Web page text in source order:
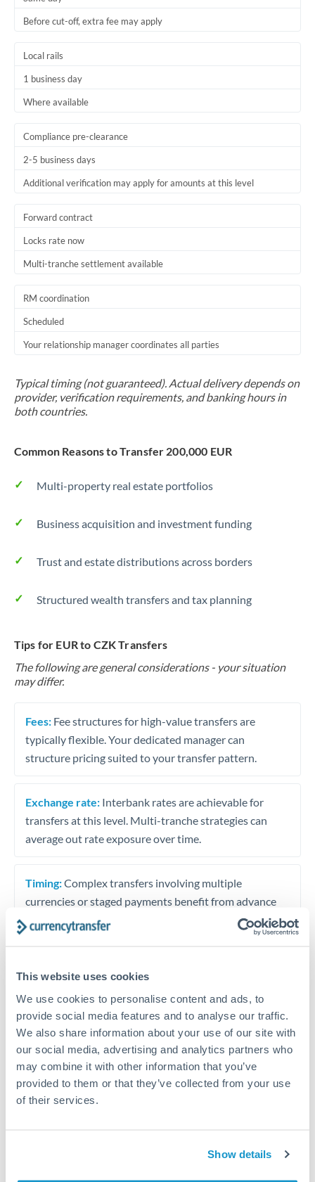
This website uses cookies
We use cookies to personalise content and ads, to
provide social media features and to analyse our traffic.
We also share information about your use of our site with
our social media, advertising and analytics partners who
may combine it with other information that you’ve
provided to them or that they’ve collected from your use
of their services.
Show details
Before cut-off, extra fee may apply
Local rails
1 business day
Where available
Compliance pre-clearance
2-5 business days
Additional verification may apply for amounts at this level
Forward contract
Locks rate now
Multi-tranche settlement available
RM coordination
Scheduled
Your relationship manager coordinates all parties
Typical timing (not guaranteed). Actual delivery depends on
provider, verification requirements, and banking hours in
both countries.
Common Reasons to Transfer 200,000 EUR
Multi-property real estate portfolios
Business acquisition and investment funding
Trust and estate distributions across borders
Structured wealth transfers and tax planning
Tips for EUR to CZK Transfers
The following are general considerations - your situation
may differ.
Fees: Fee structures for high-value transfers are
typically flexible. Your dedicated manager can
structure pricing suited to your transfer pattern.
Exchange rate: Interbank rates are achievable for
transfers at this level. Multi-tranche strategies can
average out rate exposure over time.
Timing:Complex transfers involving multiple
currencies or staged payments benefit from advance
planning. Your relationship manager can coordinate
timing across jurisdictions.
Request a callback
Your dedicated relationship manager awaits
Or call+44 (0) 20 7096 1036
200,000 EUR to CZK